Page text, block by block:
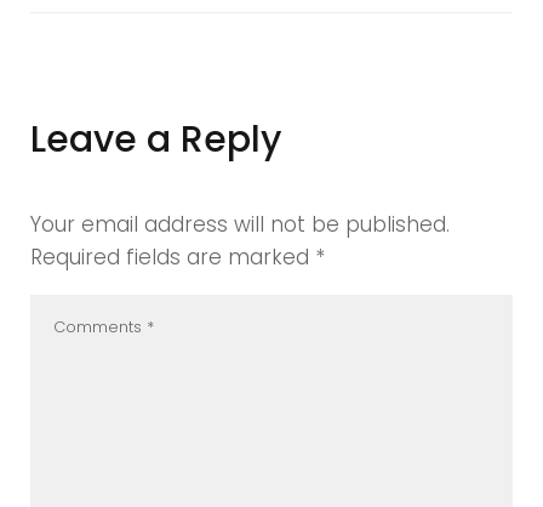
Leave a Reply
Your email address will not be published.
Required fields are marked *